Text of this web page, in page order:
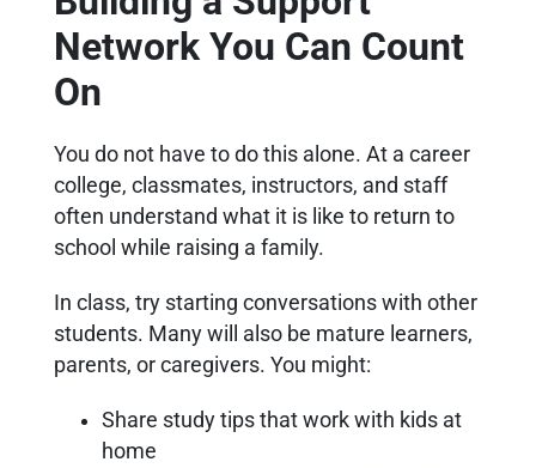
Network You Can Count
On
You do not have to do this alone. At a career
college, classmates, instructors, and staff
often understand what it is like to return to
school while raising a family.
In class, try starting conversations with other
students. Many will also be mature learners,
parents, or caregivers. You might:
Share study tips that work with kids at
home